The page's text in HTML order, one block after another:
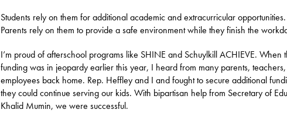
Students rely on them for additional academic and extracurricular opportunities.
Parents rely on them to provide a safe environment while they finish the
I’m proud of afterschool programs like SHINE and Schuylkill ACHIEVE. When
funding was in jeopardy earlier this year, I heard from many parents,
employees back home. Rep. Heffley and I and fought to secure additional
they could continue serving our kids. With bipartisan help from Secretary of
Khalid Mumin, we were successful.